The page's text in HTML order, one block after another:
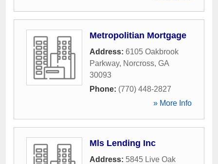
Metropolitian Mortgage
Address: 6105 Oakbrook
Parkway, Norcross, GA
30093
Phone: (770) 448-2827
» More Info
Mls Lending Inc
Address: 5845 Live Oak